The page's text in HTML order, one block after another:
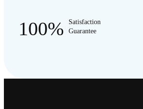
100%
Satisfaction
Guarantee